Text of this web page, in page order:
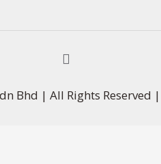
Bhd | All Rights Reserved